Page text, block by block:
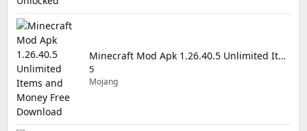
Minecraft Mod Apk 1.26.40.5 Unlimited Items and Money Free Download
5
Mojang